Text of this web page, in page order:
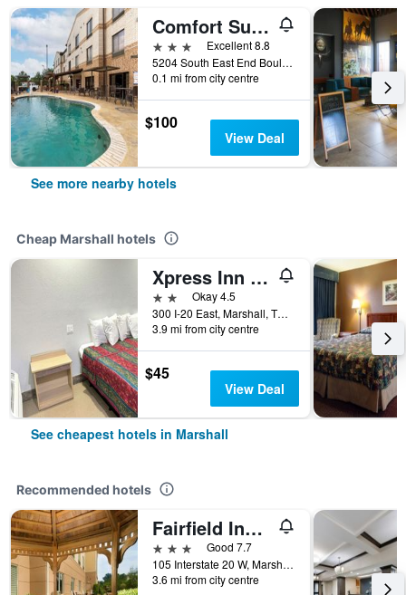
Comfort Suites Marshall
3 stars
Excellent 8.8
5204 South East End Boulevard, Marshall, TX, United States
0.1 mi from city centre
$100
View Deal
See more nearby hotels
Cheap Marshall hotels
Xpress Inn & Extended Stays
2 starsOkay 4.5
300 I-20 East, Marshall, TX, United States
3.9 mi from city centre
$45
View Deal
See cheapest hotels in Marshall
Recommended hotels
Fairfield Inn & Suites by Marriott Marshall
3 stars
Good 7.7
105 Interstate 20 W, Marshall, TX, United States
3.6 mi from city centre